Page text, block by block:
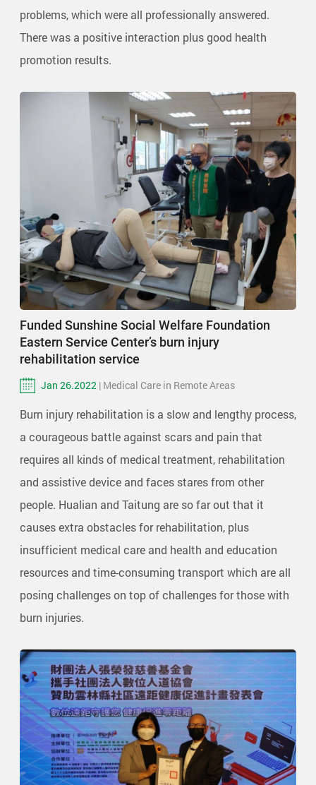
problems, which were all professionally answered.
There was a positive interaction plus good health
promotion results.
Funded Sunshine Social Welfare Foundation
Eastern Service Center’s burn injury
rehabilitation service
Jan 26.2022 | Medical Care in Remote Areas
Burn injury rehabilitation is a slow and lengthy process,
a courageous battle against scars and pain that
requires all kinds of medical treatment, rehabilitation
and assistive device and faces stares from other
people. Hualian and Taitung are so far out that it
causes extra obstacles for rehabilitation, plus
insufficient medical care and health and education
resources and time-consuming transport which are all
posing challenges on top of challenges for those with
burn injuries.